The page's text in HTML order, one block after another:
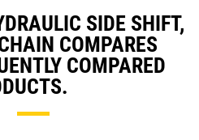
SIDE SHIFT,
COMPARES
COMPARED